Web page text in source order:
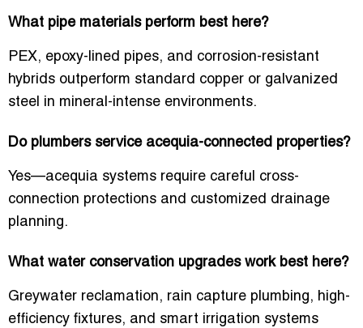
What pipe materials perform best here?
PEX, epoxy-lined pipes, and corrosion-resistant
hybrids outperform standard copper or galvanized
steel in mineral-intense environments.
Do plumbers service acequia-connected properties?
Yes—acequia systems require careful cross-
connection protections and customized drainage
planning.
What water conservation upgrades work best here?
Greywater reclamation, rain capture plumbing, high-
efficiency fixtures, and smart irrigation systems